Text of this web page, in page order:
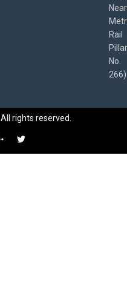
Near
Rail
Pillar
No.
266)
. All rights reserved.